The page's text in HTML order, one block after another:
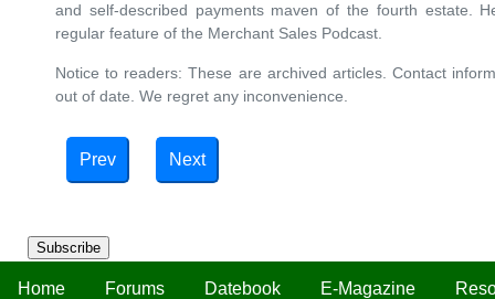
Subscribe
Home Forums Datebook E-Magazine
and self-described payments maven of the fourth estate.
regular feature of the Merchant Sales Podcast.
Notice to readers: These are archived articles. Contact
out of date. We regret any inconvenience.
Prev Next